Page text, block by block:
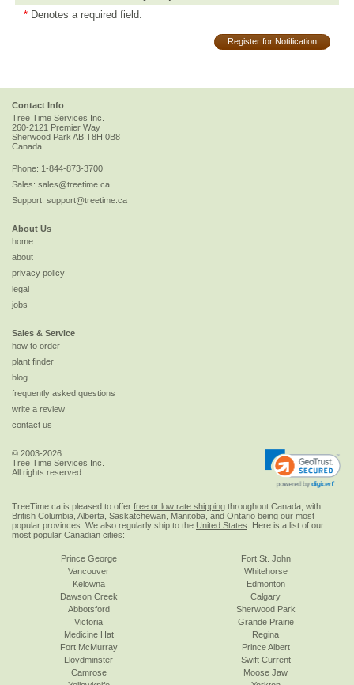
* Denotes a required field.
Register for Notification
Contact Info
Tree Time Services Inc.
260-2121 Premier Way
Sherwood Park AB T8H 0B8
Canada
Phone: 1-844-873-3700
Sales: sales@treetime.ca
Support: support@treetime.ca
About Us
home
about
privacy policy
legal
jobs
Sales & Service
how to order
plant finder
blog
frequently asked questions
write a review
contact us
© 2003-2026
Tree Time Services Inc.
All rights reserved
TreeTime.ca is pleased to offer free or low rate shipping throughout Canada, with
British Columbia, Alberta, Saskatchewan, Manitoba, and Ontario being our most
popular provinces. We also regularly ship to the United States . Here is a list of our
most popular Canadian cities:
Prince George
Vancouver
Kelowna
Dawson Creek
Abbotsford
Victoria
Fort St. John
Whitehorse
Edmonton
Calgary
Sherwood Park
Grande Prairie
Medicine Hat
Fort McMurray
Lloydminster
Camrose
Regina
Prince Albert
Swift Current
Moose Jaw